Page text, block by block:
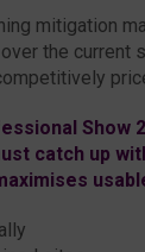
mitigation
the
Show
catch up